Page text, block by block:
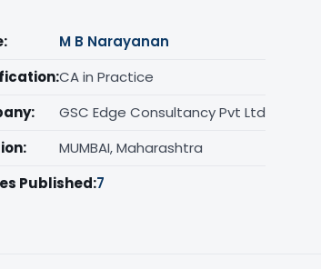
M B Narayanan
CA in Practice
GSC Edge Consultancy Pvt Ltd
MUMBAI, Maharashtra
Published:7